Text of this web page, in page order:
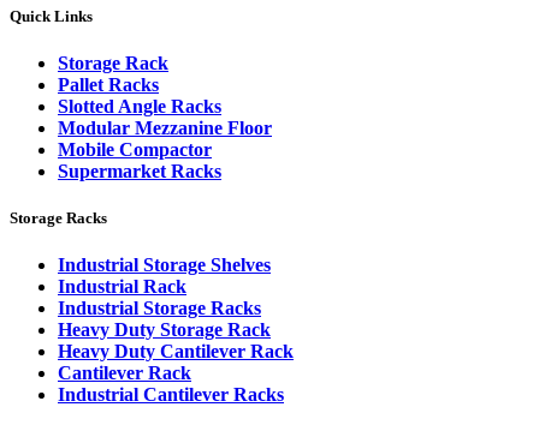
Quick Links
Storage Rack
Pallet Racks
Slotted Angle Racks
Modular Mezzanine Floor
Mobile Compactor
Supermarket Racks
Storage Racks
Industrial Storage Shelves
Industrial Rack
Industrial Storage Racks
Heavy Duty Storage Rack
Heavy Duty Cantilever Rack
Cantilever Rack
Industrial Cantilever Racks